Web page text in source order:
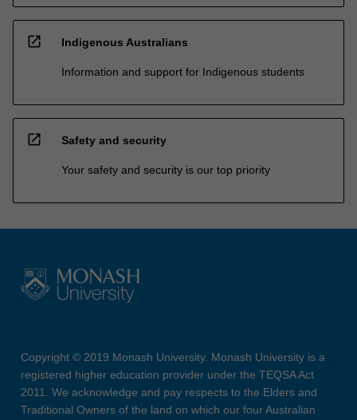
open_in_new Indigenous Australians
Information and support for Indigenous students
open_in_new Safety and security
Your safety and security is our top priority
Copyright © 2019 Monash University. Monash University is a
registered higher education provider under the TEQSA Act
2011. We acknowledge and pay respects to the Elders and
Traditional Owners of the land on which our four Australian